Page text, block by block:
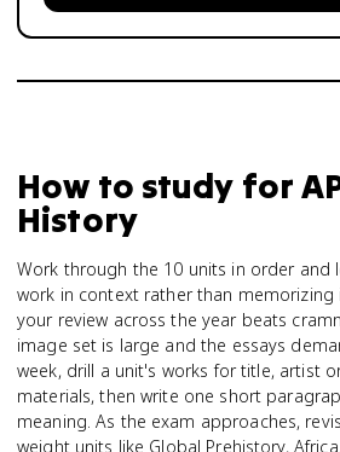
How to study for
History
Work through the 10 units in order and
work in context rather than memorizing
your review across the year beats
image set is large and the essays
week, drill a unit's works for title, artist
materials, then write one short
meaning. As the exam approaches,
weight units like Global Prehistory,